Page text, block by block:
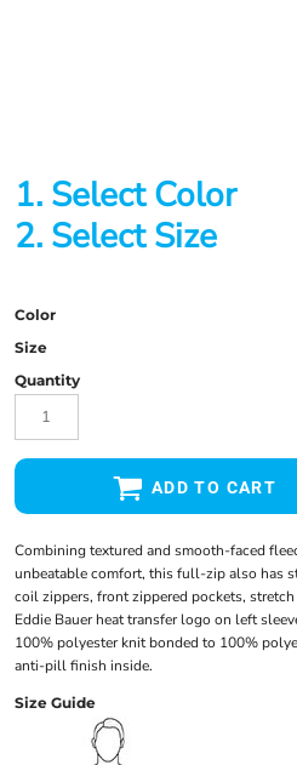
1. Select Color
2. Select Size
Color
Size
Quantity
ADD TO CART
Combining textured and smooth-faced
unbeatable comfort, this full-zip also has
coil zippers, front zippered pockets,
Eddie Bauer heat transfer logo on left
100% polyester knit bonded to 100%
anti-pill finish inside.
Size Guide